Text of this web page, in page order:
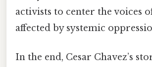
activists to center the voices
affected by systemic
In the end, Cesar Chavez’s